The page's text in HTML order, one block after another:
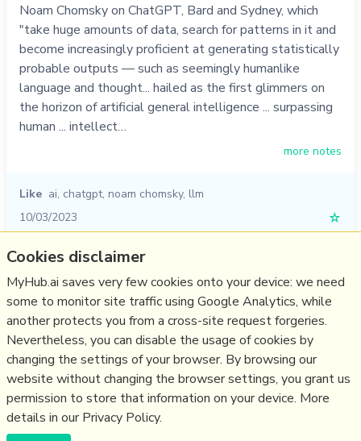
Noam Chomsky on ChatGPT, Bard and Sydney, which
"take huge amounts of data, search for patterns in it and
become increasingly proficient at generating statistically
probable outputs — such as seemingly humanlike
language and thought... hailed as the first glimmers on
the horizon of artificial general intelligence ... surpassing
human ... intellect…
more notes
Like ai, chatgpt, noam chomsky, llm
10/03/2023
☆
Relevant Overviews
Digital Transformation
Innovation Strategy
Science&Technology
Large language models
(c) Copyright Fresh Integral Communications SPRL
Cookies disclaimer
MyHub.ai saves very few cookies onto your device: we need
some to monitor site traffic using Google Analytics, while
another protects you from a cross-site request forgeries.
Nevertheless, you can disable the usage of cookies by
changing the settings of your browser. By browsing our
website without changing the browser settings, you grant us
permission to store that information on your device. More
details in our Privacy Policy.